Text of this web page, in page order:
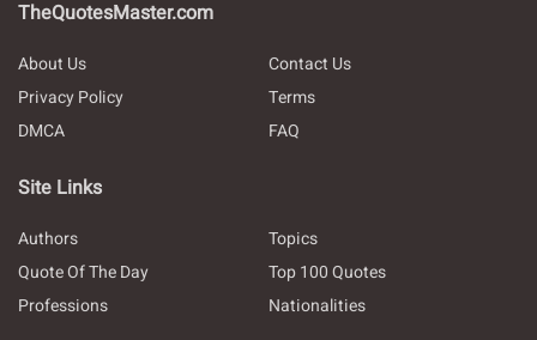
TheQuotesMaster.com
About Us
Contact Us
Privacy Policy
Terms
DMCA
FAQ
Site Links
Authors
Topics
Quote Of The Day
Top 100 Quotes
Professions
Nationalities